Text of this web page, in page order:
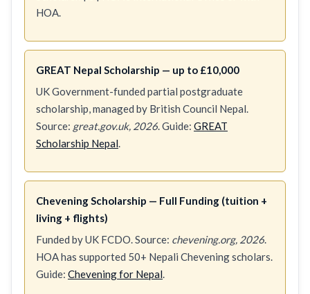
HOA.
GREAT Nepal Scholarship — up to £10,000
UK Government-funded partial postgraduate
scholarship, managed by British Council Nepal.
Source: great.gov.uk, 2026. Guide: GREAT
Scholarship Nepal.
Chevening Scholarship — Full Funding (tuition +
living + flights)
Funded by UK FCDO. Source: chevening.org, 2026.
HOA has supported 50+ Nepali Chevening scholars.
Guide: Chevening for Nepal.